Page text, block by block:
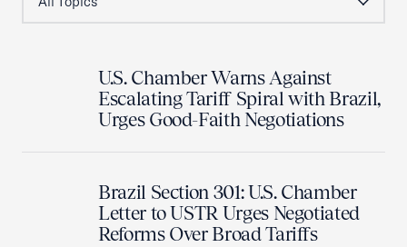
U.S. Chamber Warns Against
Escalating Tariff Spiral with Brazil,
Urges Good-Faith Negotiations
Brazil Section 301: U.S. Chamber
Letter to USTR Urges Negotiated
Reforms Over Broad Tariffs